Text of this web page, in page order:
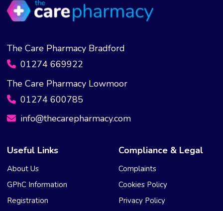
The Care Pharmacy Bradford
01274 669922
The Care Pharmacy Lowmoor
01274 600785
info@thecarepharmacy.com
Useful Links
About Us
GPhC Information
Registration
Compliance & Legal
Complaints
Cookies Policy
Privacy Policy